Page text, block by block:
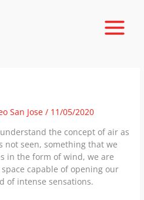
San Jose/ 11/05/2020
the concept of air as
not seen, something that we
in the form of wind, we are
capable of opening our
of intense sensations.